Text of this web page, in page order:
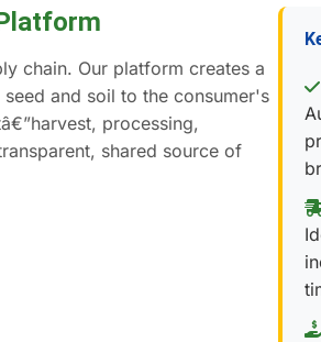
chain. Our platform creates a
and soil to the consumer's
processing,
shared source of